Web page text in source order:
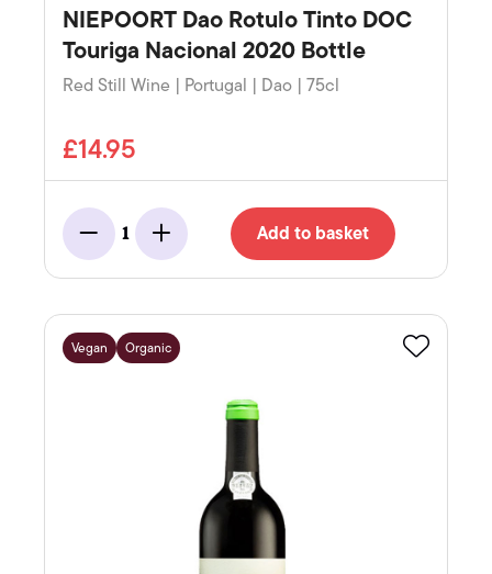
NIEPOORT Dao Rotulo Tinto DOC
Touriga Nacional 2020 Bottle
Red Still Wine | Portugal | Dao | 75cl
£14.95
Minus
1
Add Add to basket
Vegan Organic